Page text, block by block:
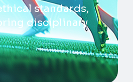
standards,
disciplinary